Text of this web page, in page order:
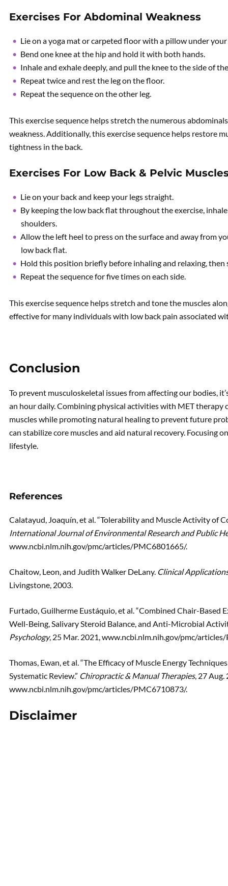
Exercises For Abdominal Weakness
Lie on a yoga mat or carpeted floor with a pillow under your
Bend one knee at the hip and hold it with both hands.
Inhale and exhale deeply, and pull the knee to the side of
Repeat twice and rest the leg on the floor.
Repeat the sequence on the other leg.
This exercise sequence helps stretch the numerous
weakness. Additionally, this exercise sequence helps restore
tightness in the back.
Exercises For Low Back & Pelvic
Lie on your back and keep your legs straight.
By keeping the low back flat throughout the exercise,
shoulders.
Allow the left heel to press on the surface and away from
low back flat.
Hold this position briefly before inhaling and relaxing, then
Repeat the sequence for five times on each side.
This exercise sequence helps stretch and tone the muscles
effective for many individuals with low back pain associated
Conclusion
To prevent musculoskeletal issues from affecting our bodies,
an hour daily. Combining physical activities with MET therapy
muscles while promoting natural healing to prevent future
can stabilize core muscles and aid natural recovery. Focusing
lifestyle.
References
Calatayud, Joaquín, et al. “Tolerability and Muscle Activity of
International Journal of Environmental Research and Public
www.ncbi.nlm.nih.gov/pmc/articles/PMC6801665/.
Chaitow, Leon, and Judith Walker DeLany. Clinical
Livingstone, 2003.
Furtado, Guilherme Eustáquio, et al. “Combined Chair-Based
Well-Being, Salivary Steroid Balance, and Anti-Microbial
Psychology, 25 Mar. 2021, www.ncbi.nlm.nih.gov/pmc/
Thomas, Ewan, et al. “The Efficacy of Muscle Energy
Systematic Review.” Chiropractic & Manual Therapies, 27 Aug.
www.ncbi.nlm.nih.gov/pmc/articles/PMC6710873/.
Disclaimer